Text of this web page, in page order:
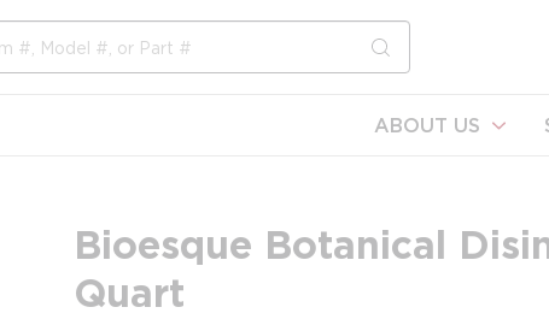
submit search
ABOUT US
Bioesque Botanical
Quart